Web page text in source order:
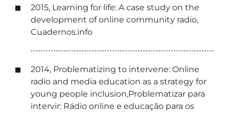
2015, Learning for life: A case study on the
development of online community radio,
Cuadernos.info
2014, Problematizing to intervene: Online
radio and media education as a strategy for
young people inclusion,Problematizar para
intervir: Rádio online e educação para os